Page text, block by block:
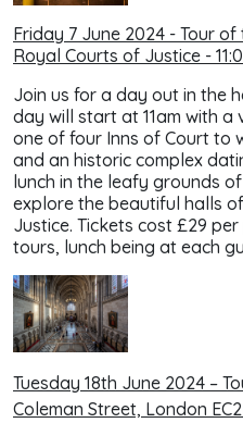
Friday 7 June 2024 - Tour
Royal Courts of Justice -
Join us for a day out in the
day will start at 11am with a
one of four Inns of Court to
and an historic complex
lunch in the leafy grounds
explore the beautiful halls
Justice. Tickets cost £29
tours, lunch being at each
Tuesday 18th June 2024 –
Coleman Street, London